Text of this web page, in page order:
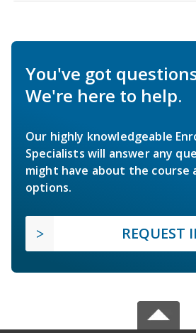
You've got
We're here to help.
Our highly knowledgeable
Specialists will answer any
might have about the course
options.
REQUEST